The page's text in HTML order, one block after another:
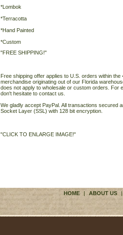
*Lombok
*Terracotta
*Hand Painted
*Custom
"FREE SHIPPING!"
Free shipping offer applies to U.S. orders within
merchandise originating out of our Florida
does not apply to wholesale or custom orders. For
don't hesitate to contact us.
We gladly accept PayPal. All transactions secured
Socket Layer (SSL) with 128 bit encryption.
"CLICK TO ENLARGE IMAGE!"
HOME | ABOUT US |